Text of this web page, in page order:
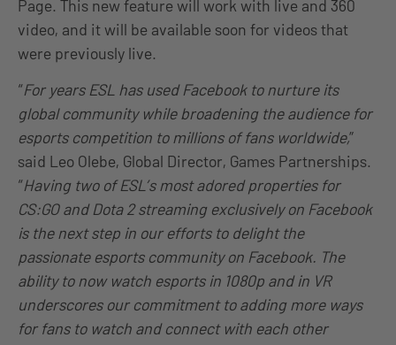
Page. This new feature will work with live and 360
video, and it will be available soon for videos that
were previously live.
“For years ESL has used Facebook to nurture its
global community while broadening the audience for
esports competition to millions of fans worldwide,”
said Leo Olebe, Global Director, Games Partnerships.
“Having two of ESL’s most adored properties for
CS:GO and Dota 2 streaming exclusively on Facebook
is the next step in our efforts to delight the
passionate esports community on Facebook. The
ability to now watch esports in 1080p and in VR
underscores our commitment to adding more ways
for fans to watch and connect with each other